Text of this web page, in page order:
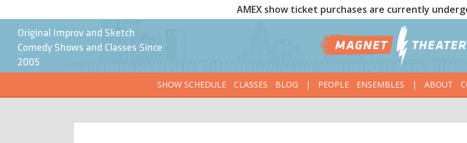
AMEX show ticket purchases are currently
Original Improv and Sketch
Comedy Shows and Classes Since
2005
SHOW SCHEDULE
CLASSES BLOG | PEOPLE ENSEMBLES | ABOUT